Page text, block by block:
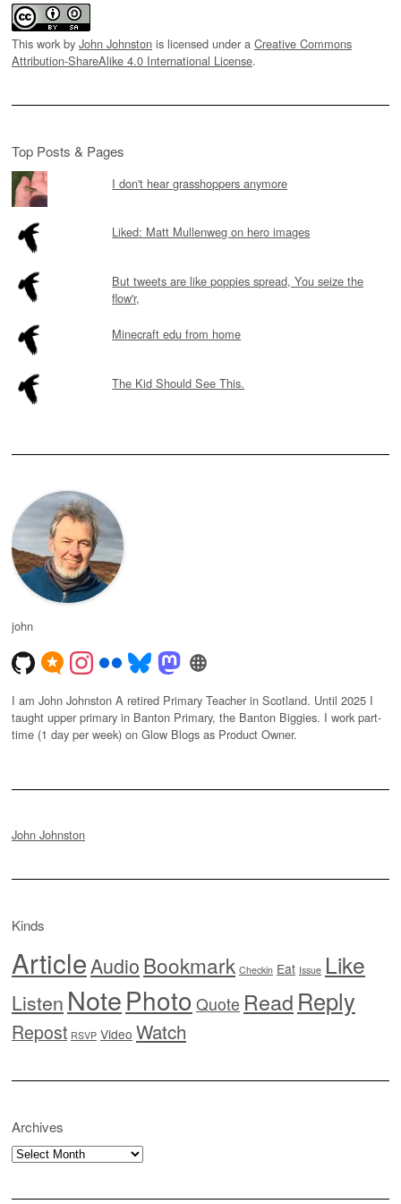
This work by John Johnston is licensed under a Creative Commons
Attribution-ShareAlike 4.0 International License.
Top Posts & Pages
I don't hear grasshoppers anymore
Liked: Matt Mullenweg on hero images
But tweets are like poppies spread, You seize the
flow'r,
Minecraft edu from home
The Kid Should See This.
john
I am John Johnston A retired Primary Teacher in Scotland. Until 2025 I
taught upper primary in Banton Primary, the Banton Biggies. I work part-
time (1 day per week) on Glow Blogs as Product Owner.
John Johnston
Kinds
ArticleAudioBookmark Checkin Eat Issue Like
Listen NotePhoto Quote Read Reply
Repost RSVP Video Watch
Archives
Archives